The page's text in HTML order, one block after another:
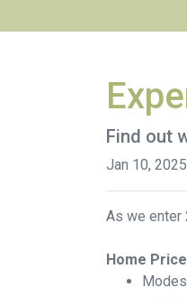
Find out
Jan 10, 2025
As we enter
Home